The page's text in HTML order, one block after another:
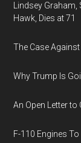
Lindsey
Hawk, Dies at 71
The Case
Why Trump Is
An Open Letter to
F-110 Engines